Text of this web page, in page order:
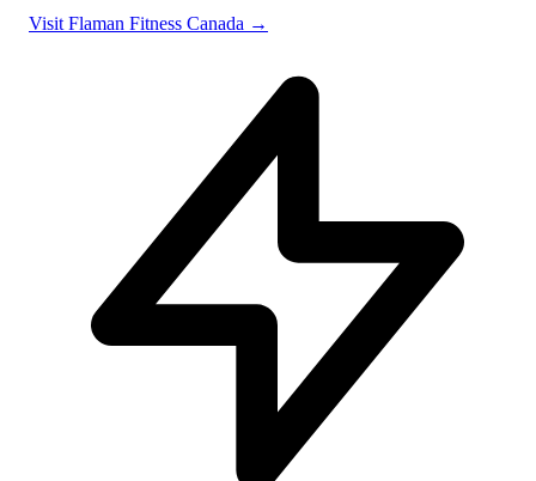
Visit Flaman Fitness Canada →